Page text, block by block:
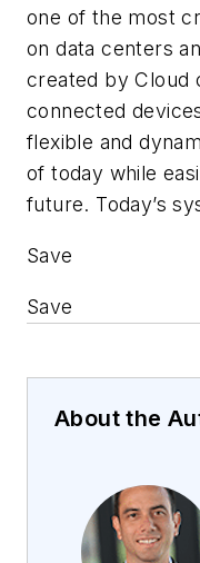
one of the most
on data centers
created by Cloud
connected
flexible and
of today while
future. Today’s
Save
Save
About the